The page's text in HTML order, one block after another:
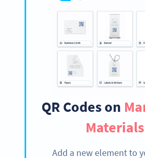
QR Codes on
Materials
Add a new element to